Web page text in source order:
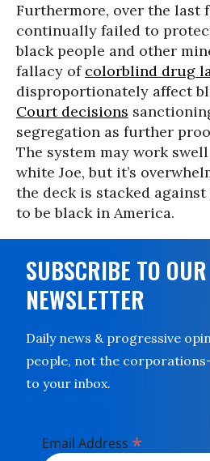
Furthermore, over the last
continually failed to
black people and other
fallacy of colorblind drug
disproportionately affect
Court decisions
segregation as further
The system may work
white Joe, but it’s
the deck is stacked
to be black in America.
SUBSCRIBE TO
NEWSLETTER
Daily news & progressive
people, not the
to your inbox.
Email Address *